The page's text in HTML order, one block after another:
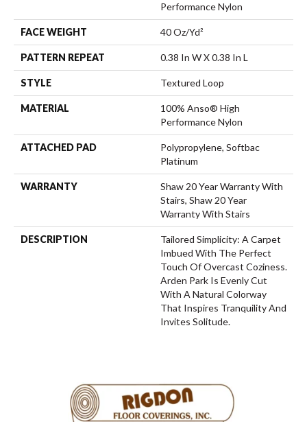
Performance Nylon
FACE WEIGHT 40 Oz/yd²
PATTERN REPEAT 0.38 In W X 0.38 In L
STYLE Textured Loop
MATERIAL
100% Anso® High
Performance Nylon
ATTACHED PAD
Polypropylene, Softbac
Platinum
WARRANTY
Shaw 20 Year Warranty With
Stairs, Shaw 20 Year
Warranty With Stairs
DESCRIPTION
Tailored Simplicity: A Carpet
Imbued With The Perfect
Touch Of Overcast Coziness.
Arden Park Is Evenly Cut
With A Natural Colorway
That Inspires Tranquility And
Invites Solitude.